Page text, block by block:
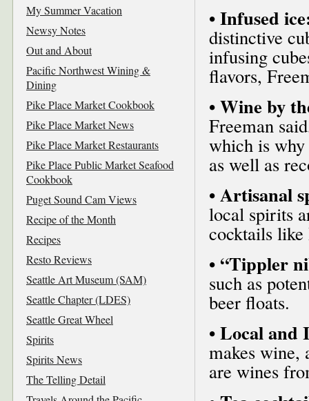
• Infused
distinctive
infusing
flavors,
• Wine by
Freeman
which is why
as well as
• Artisanal
local spirits
cocktails like
• “Tippler
such as
beer floats.
• Local and
makes wine,
are wines
My Summer Vacation
Newsy Notes
Out and About
Pacific Northwest Wining &
Dining
Pike Place Market Cookbook
Pike Place Market News
Pike Place Market Restaurants
Pike Place Public Market Seafood
Cookbook
Puget Sound Cam Views
Recipe of the Month
Recipes
Resto Reviews
Seattle Art Museum (SAM)
Seattle Chapter (LDES)
Seattle Great Wheel
Spirits
Spirits News
The Telling Detail